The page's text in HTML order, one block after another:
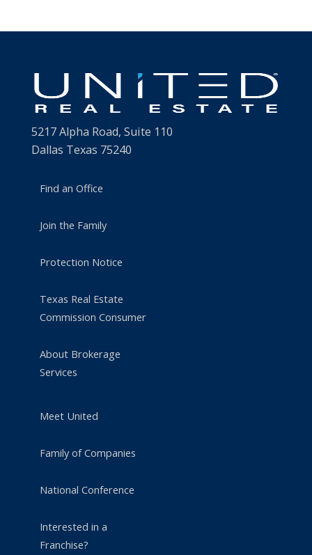
5217 Alpha Road, Suite 110
Dallas Texas 75240
Find an Office
Join the Family
Protection Notice
Texas Real Estate
Commission Consumer
About Brokerage
Services
Meet United
Family of Companies
National Conference
Interested in a
Franchise?